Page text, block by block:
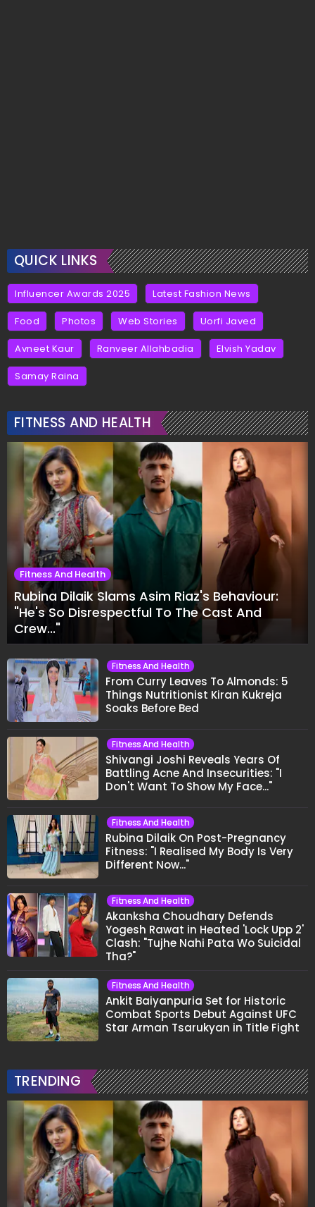
QUICK LINKS
Influencer Awards 2025 Latest Fashion News
Food Photos Web Stories Uorfi Javed
Avneet Kaur Ranveer Allahbadia Elvish Yadav
Samay Raina
FITNESS AND HEALTH
Fitness And Health
Rubina Dilaik Slams Asim Riaz's Behaviour:
"He's So Disrespectful To The Cast And
Crew..."
Fitness And Health
From Curry Leaves To Almonds: 5
Things Nutritionist Kiran Kukreja
Soaks Before Bed
Fitness And Health
Shivangi Joshi Reveals Years Of
Battling Acne And Insecurities: "I
Don't Want To Show My Face..."
Fitness And Health
Rubina Dilaik On Post-Pregnancy
Fitness: "I Realised My Body Is Very
Different Now..."
Fitness And Health
Akanksha Choudhary Defends
Yogesh Rawat in Heated 'Lock Upp 2'
Clash: "Tujhe Nahi Pata Wo Suicidal
Tha?"
Fitness And Health
Ankit Baiyanpuria Set for Historic
Combat Sports Debut Against UFC
Star Arman Tsarukyan in Title Fight
TRENDING